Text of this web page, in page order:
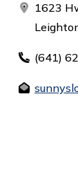
1623
(641)